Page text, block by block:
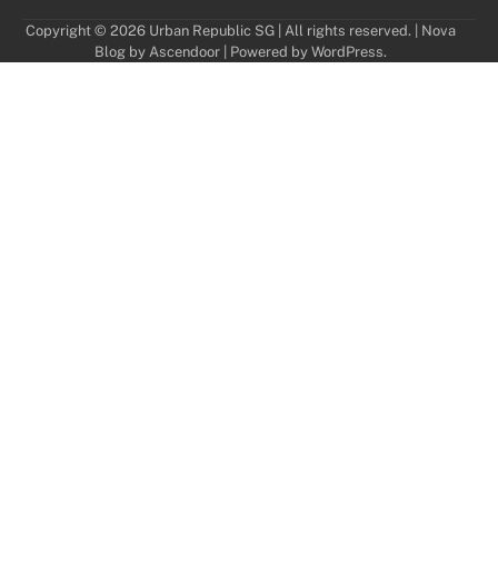
Copyright © 2026 Urban Republic SG | All rights reserved. | Nova
Blog by Ascendoor| Powered by WordPress.